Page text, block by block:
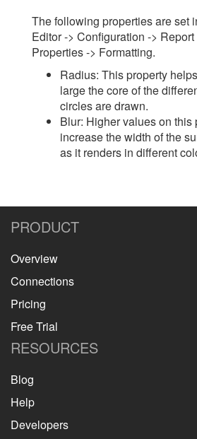
The following properties are set
Editor -> Configuration ->
Properties -> Formatting.
Radius: This property
large the core of the
circles are drawn.
Blur: Higher values on this
increase the width of the
as it renders in different
PRODUCT
Overview
Connections
Pricing
Free Trial
RESOURCES
Blog
Help
Developers